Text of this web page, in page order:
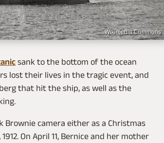
Wikimedia Commons
sank to the bottom of the ocean
lost their lives in the tragic event, and
that hit the ship, as well as the
Brownie camera either as a Christmas
On April 11, Bernice and her mother